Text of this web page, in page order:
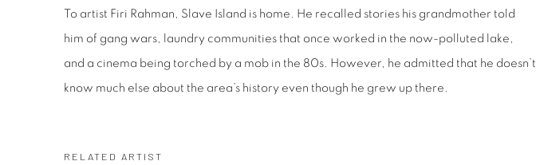
To artist Firi Rahman, Slave Island is home. He recalled stories his grandmother told
him of gang wars, laundry communities that once worked in the now-polluted lake,
and a cinema being torched by a mob in the 80s. However, he admitted that he doesn’t
know much else about the area’s history even though he grew up there.
RELATED ARTIST